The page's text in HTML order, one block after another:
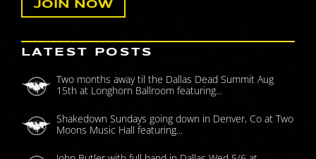
LATEST POSTS
Two months away til the Dallas Dead Summit Aug
15th at Longhorn Ballroom featuring...
Shakedown Sundays going down in Denver, Co at Two
Moons Music Hall featuring...